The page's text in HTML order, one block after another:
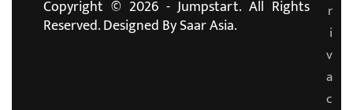
Copyright © 2026 - Jumpstart. All Rights
Reserved. Designed BySaar Asia.
r
i
v
a
c